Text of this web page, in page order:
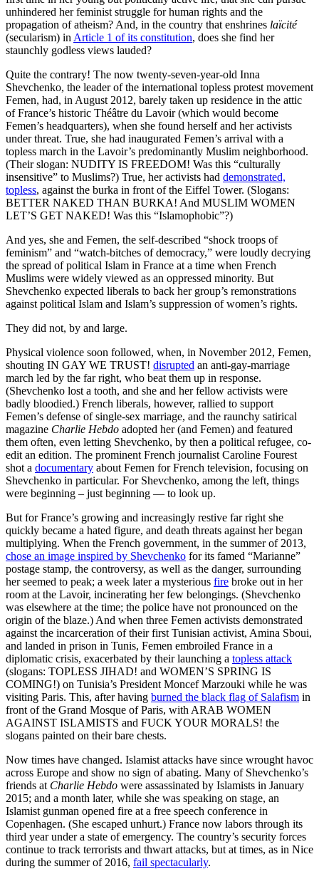
unhindered her feminist struggle for human rights and the
propagation of atheism? And, in the country that enshrines laïcité
(secularism) in Article 1 of its constitution, does she find her
staunchly godless views lauded?
Quite the contrary! The now twenty-seven-year-old Inna
Shevchenko, the leader of the international topless protest movement
Femen, had, in August 2012, barely taken up residence in the attic
of France’s historic Théâtre du Lavoir (which would become
Femen’s headquarters), when she found herself and her activists
under threat. True, she had inaugurated Femen’s arrival with a
topless march in the Lavoir’s predominantly Muslim neighborhood.
(Their slogan: NUDITY IS FREEDOM! Was this “culturally
insensitive” to Muslims?) True, her activists had demonstrated,
topless, against the burka in front of the Eiffel Tower. (Slogans:
BETTER NAKED THAN BURKA! And MUSLIM WOMEN
LET’S GET NAKED! Was this “Islamophobic”?)
And yes, she and Femen, the self-described “shock troops of
feminism” and “watch-bitches of democracy,” were loudly decrying
the spread of political Islam in France at a time when French
Muslims were widely viewed as an oppressed minority. But
Shevchenko expected liberals to back her group’s remonstrations
against political Islam and Islam’s suppression of women’s rights.
They did not, by and large.
Physical violence soon followed, when, in November 2012, Femen,
shouting IN GAY WE TRUST! disrupted an anti-gay-marriage
march led by the far right, who beat them up in response.
(Shevchenko lost a tooth, and she and her fellow activists were
badly bloodied.) French liberals, however, rallied to support
Femen’s defense of single-sex marriage, and the raunchy satirical
magazine Charlie Hebdo adopted her (and Femen) and featured
them often, even letting Shevchenko, by then a political refugee, co-
edit an edition. The prominent French journalist Caroline Fourest
shot a documentary about Femen for French television, focusing on
Shevchenko in particular. For Shevchenko, among the left, things
were beginning – just beginning — to look up.
But for France’s growing and increasingly restive far right she
quickly became a hated figure, and death threats against her began
multiplying. When the French government, in the summer of 2013,
chose an image inspired by Shevchenko for its famed “Marianne”
postage stamp, the controversy, as well as the danger, surrounding
her seemed to peak; a week later a mysterious fire broke out in her
room at the Lavoir, incinerating her few belongings. (Shevchenko
was elsewhere at the time; the police have not pronounced on the
origin of the blaze.) And when three Femen activists demonstrated
against the incarceration of their first Tunisian activist, Amina Sboui,
and landed in prison in Tunis, Femen embroiled France in a
diplomatic crisis, exacerbated by their launching a topless attack
(slogans: TOPLESS JIHAD! and WOMEN’S SPRING IS
COMING!) on Tunisia’s President Moncef Marzouki while he was
visiting Paris. This, after having burned the black flag of Salafism in
front of the Grand Mosque of Paris, with ARAB WOMEN
AGAINST ISLAMISTS and FUCK YOUR MORALS! the
slogans painted on their bare chests.
Now times have changed. Islamist attacks have since wrought havoc
across Europe and show no sign of abating. Many of Shevchenko’s
friends at Charlie Hebdo were assassinated by Islamists in January
2015; and a month later, while she was speaking on stage, an
Islamist gunman opened fire at a free speech conference in
Copenhagen. (She escaped unhurt.) France now labors through its
third year under a state of emergency. The country’s security forces
continue to track terrorists and thwart attacks, but at times, as in Nice
during the summer of 2016, fail spectacularly.